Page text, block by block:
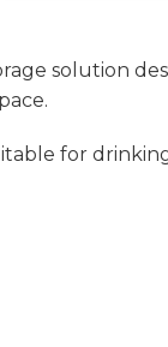
solution
for